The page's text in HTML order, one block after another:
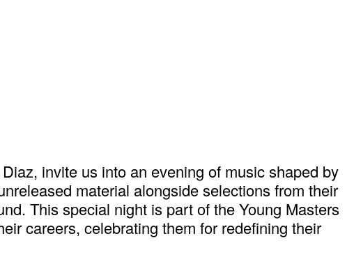
invite us into an evening of music shaped by
material alongside selections from their
This special night is part of the Young Masters
careers, celebrating them for redefining their